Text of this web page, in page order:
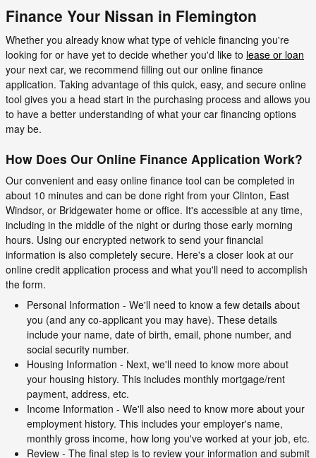
Finance Your Nissan in Flemington
Whether you already know what type of vehicle financing you're
looking for or have yet to decide whether you'd like to lease or loan
your next car, we recommend filling out our online finance
application. Taking advantage of this quick, easy, and secure online
tool gives you a head start in the purchasing process and allows you
to have a better understanding of what your car financing options
may be.
How Does Our Online Finance Application Work?
Our convenient and easy online finance tool can be completed in
about 10 minutes and can be done right from your Clinton, East
Windsor, or Bridgewater home or office. It's accessible at any time,
including in the middle of the night or during those early morning
hours. Using our encrypted network to send your financial
information is also completely secure. Here's a closer look at our
online credit application process and what you'll need to accomplish
the form.
Personal Information - We'll need to know a few details about
you (and any co-applicant you may have). These details
include your name, date of birth, email, phone number, and
social security number.
Housing Information - Next, we'll need to know more about
your housing history. This includes monthly mortgage/rent
payment, address, etc.
Income Information - We'll also need to know more about your
employment history. This includes your employer's name,
monthly gross income, how long you've worked at your job, etc.
Review - The final step is to review your information and submit